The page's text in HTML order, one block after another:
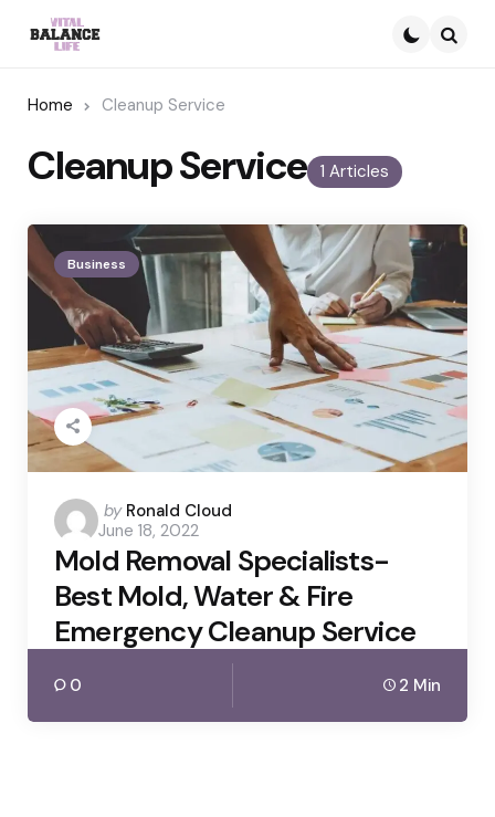
Home Cleanup Service
1 Articles
Cleanup Service
Business
Posted
by
by Ronald Cloud
June 18, 2022
Mold Removal Specialists-
Best Mold, Water & Fire
Emergency Cleanup Service
0 2 Min